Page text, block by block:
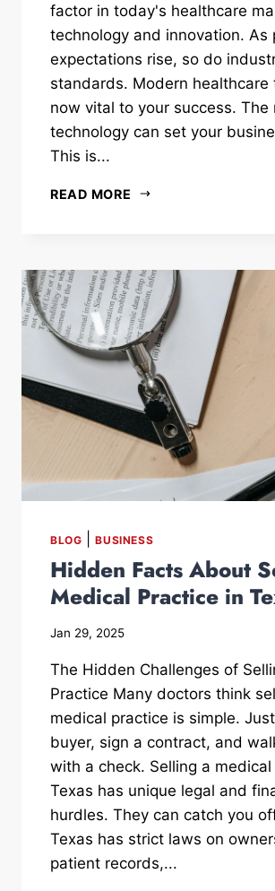
factor in today's healthcare
technology and innovation. As
expectations rise, so do
standards. Modern healthcare
now vital to your success. The
technology can set your
This is...
READ MORE
BLOG BUSINESS
Hidden Facts About
Medical Practice in
Jan 29, 2025
The Hidden Challenges of
Practice Many doctors think
medical practice is simple.
buyer, sign a contract, and
with a check. Selling a
Texas has unique legal and
hurdles. They can catch you
Texas has strict laws on
patient records,...